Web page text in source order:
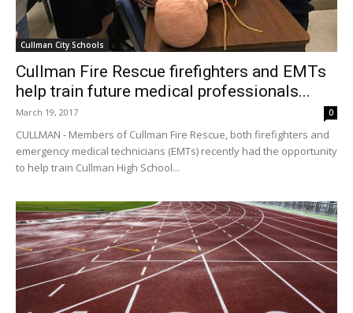
Cullman City Schools
Cullman Fire Rescue firefighters and EMTs
help train future medical professionals...
March 19, 2017 0
CULLMAN - Members of Cullman Fire Rescue, both firefighters and
emergency medical technicians (EMTs) recently had the opportunity
to help train Cullman High School...